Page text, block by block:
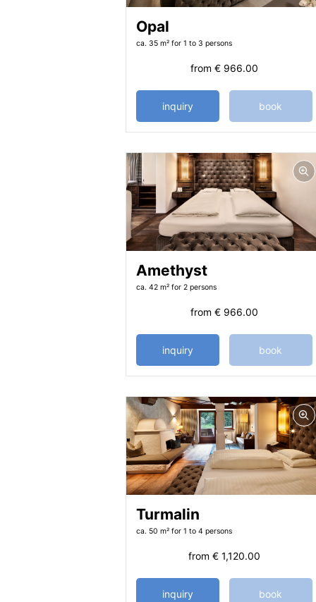
Opal
ca. 35 m² for 1 to 3 persons
from € 966.00
inquiry book
Amethyst
ca. 42 m² for 2 persons
from € 966.00
inquiry book
Turmalin
ca. 50 m² for 1 to 4 persons
from € 1,120.00
inquiry book